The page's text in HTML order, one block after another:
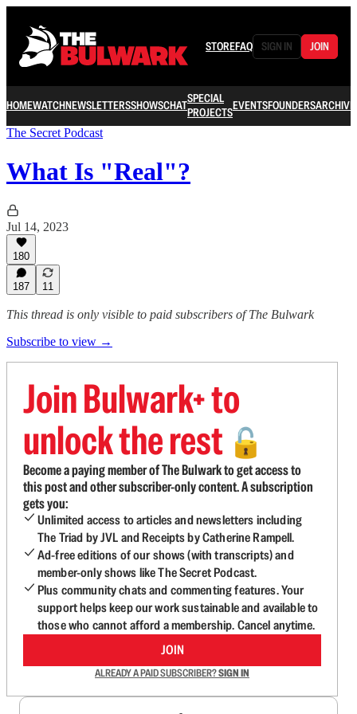
STOREFAQ SIGN IN JOIN
HOMEWATCHNEWSLETTERSSHOWSCHATSPECIAL
PROJECTSEVENTSFOUNDERSARCHIVE
The Secret Podcast
What Is "Real"?
Jul 14, 2023
180
187 11
This thread is only visible to paid subscribers of The Bulwark
Subscribe to view →
Join Bulwark+ to
unlock the rest 🔓
Become a paying member of The Bulwark to get access to
this post and other subscriber-only content. A subscription
gets you:
Unlimited access to articles and newsletters including
The Triad by JVL and Receipts by Catherine Rampell.
Ad-free editions of our shows (with transcripts) and
member-only shows like The Secret Podcast.
Plus community chats and commenting features. Your
support helps keep our work sustainable and available to
those who cannot afford a membership. Cancel anytime.
JOIN
ALREADY A PAID SUBSCRIBER?SIGN IN